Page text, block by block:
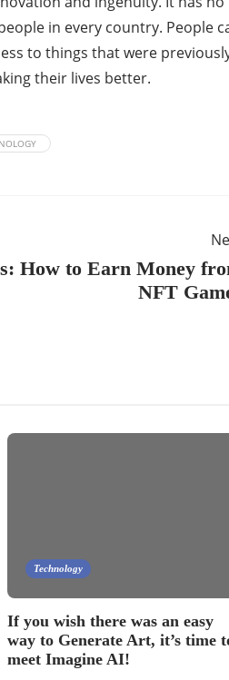
in every country. People
to things that were
their lives better.
How to Earn Money
NFT
Technology
If you wish there was an easy
way to Generate Art, it’s time
meet Imagine AI!